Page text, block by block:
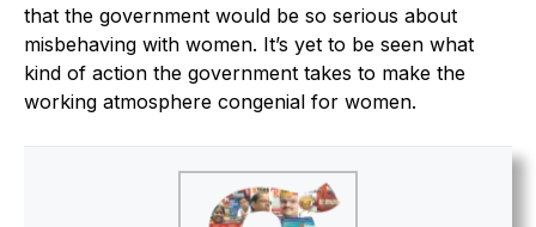
that the government would be so serious about
misbehaving with women. It’s yet to be seen what
kind of action the government takes to make the
working atmosphere congenial for women.